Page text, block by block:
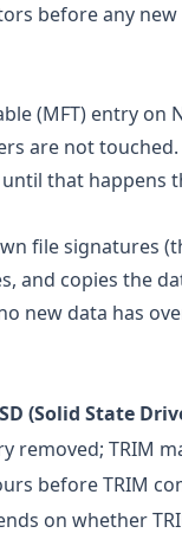
before any
(MFT) entry on
are not touched.
that happens
file signatures
and copies the
new data has
(Solid State
removed; TRIM
before TRIM
on whether